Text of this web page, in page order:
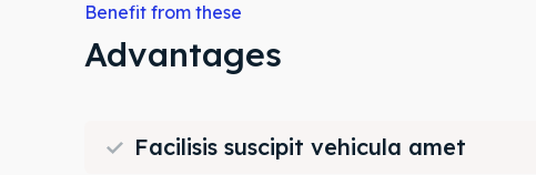
Attractions
Attractions
Benefit from these
Advantages
Facilisis suscipit vehicula amet